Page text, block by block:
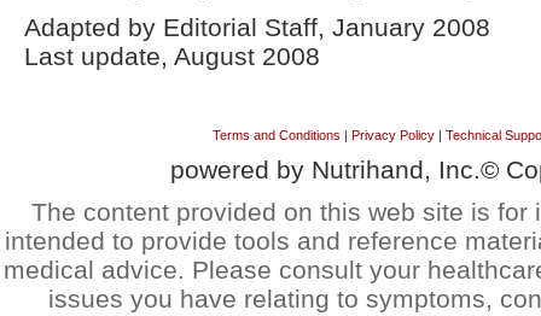
Adapted by Editorial Staff, January 2008
Last update, August 2008
Terms and Conditions | Privacy Policy| Technical
powered by Nutrihand, Inc.©
The content provided on this web site is for
intended to provide tools and reference
medical advice. Please consult your
issues you have relating to symptoms,